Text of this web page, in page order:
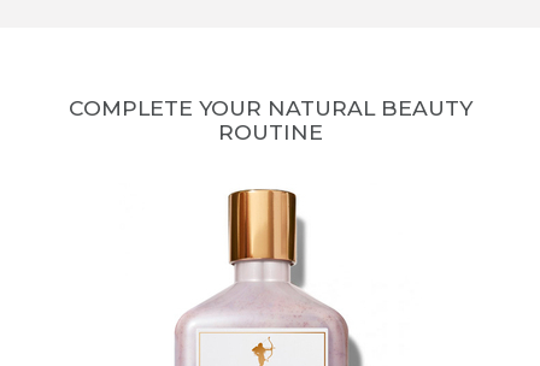
COMPLETE YOUR NATURAL BEAUTY
ROUTINE